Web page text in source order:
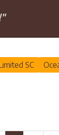
SC